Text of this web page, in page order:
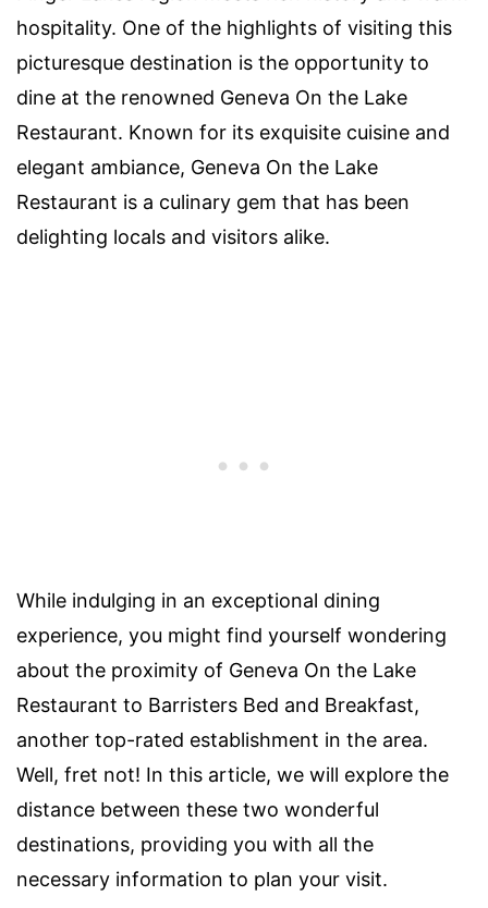
hospitality. One of the highlights of visiting this
picturesque destination is the opportunity to
dine at the renowned Geneva On the Lake
Restaurant. Known for its exquisite cuisine and
elegant ambiance, Geneva On the Lake
Restaurant is a culinary gem that has been
delighting locals and visitors alike.
While indulging in an exceptional dining
experience, you might find yourself wondering
about the proximity of Geneva On the Lake
Restaurant to Barristers Bed and Breakfast,
another top-rated establishment in the area.
Well, fret not! In this article, we will explore the
distance between these two wonderful
destinations, providing you with all the
necessary information to plan your visit.